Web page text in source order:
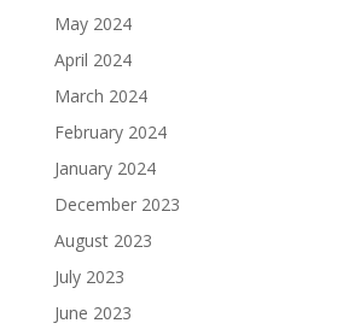
May 2024
April 2024
March 2024
February 2024
January 2024
December 2023
August 2023
July 2023
June 2023